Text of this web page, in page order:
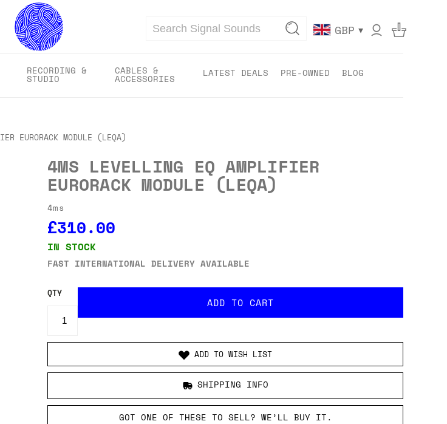
Search GBP ▾
RECORDING &
STUDIO
CABLES &
ACCESSORIES LATEST DEALS PRE-OWNED BLOG
EURORACK MODULE (LEQA)
4MS LEVELLING EQ AMPLIFIER
EURORACK MODULE (LEQA)
4ms
£310.00
IN STOCK
FAST INTERNATIONAL DELIVERY AVAILABLE
QTY
ADD TO WISH LIST
SHIPPING INFO
GOT ONE OF THESE TO SELL? WE’LL BUY IT.